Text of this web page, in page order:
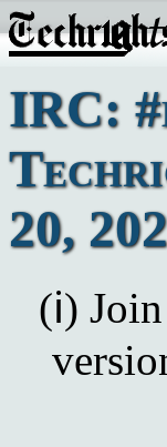
IRC:
20,
(ℹ)